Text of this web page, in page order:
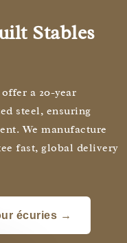
Stables
a 20-year
steel, ensuring
We manufacture
fast, global delivery
écuries →